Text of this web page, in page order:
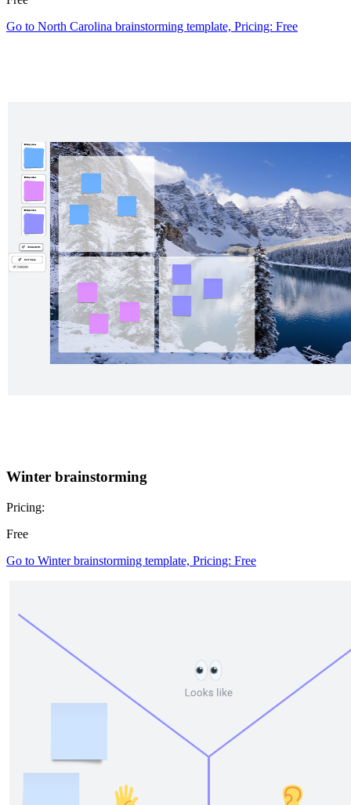
Go to North Carolina brainstorming template, Pricing: Free
Winter brainstorming
Pricing:
Free
Go to Winter brainstorming template, Pricing: Free